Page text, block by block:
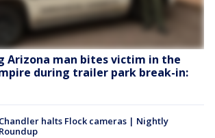
Arizona man bites victim in the
during trailer park break-in:
Chandler halts Flock cameras | Nightly
Roundup